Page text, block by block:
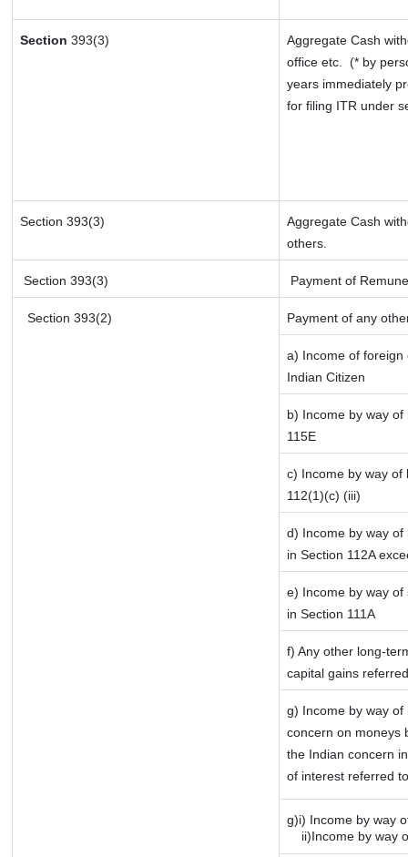
Section 393(3)
Aggregate Cash
office etc.
(* by
years immediately
for filing ITR under
Section 393(3)
Aggregate Cash
others.
Section 393(3) Payment of
Section 393(2) Payment of any
a) Income of foreign
Indian Citizen
b) Income by way
115E
c) Income by way of
112(1)(c) (iii)
d) Income by way
in Section 112A
e) Income by way
in Section 111A
f) Any other long-
capital gains
g) Income by way
concern on moneys
the Indian concern
of interest referred
g)i) Income by way
ii)Income by way